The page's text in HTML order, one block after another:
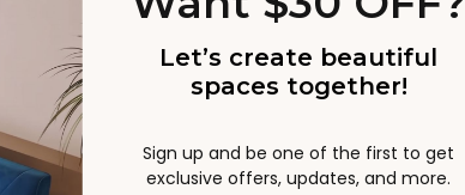
Let’s create beautiful
spaces together!
Sign up and be one of the first to get
exclusive offers, updates, and more.